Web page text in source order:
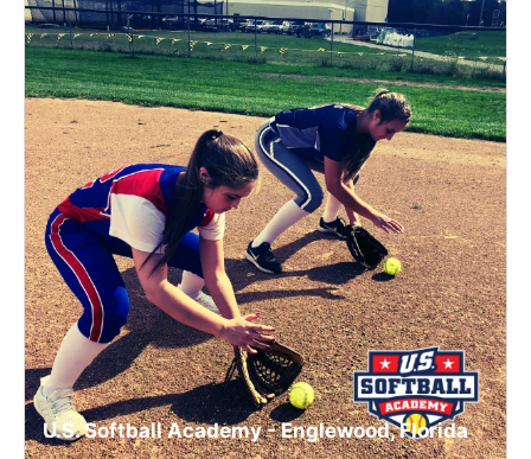
LOGIN
VIEW CART
U.S. Softball Academy - Englewood, Florida